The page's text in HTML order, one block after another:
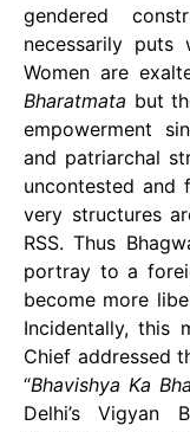
gendered
necessarily puts
Women are
Bharatmata but
empowerment
and patriarchal
uncontested and
very structures
RSS. Thus
portray to a
become more
Incidentally, this
Chief addressed
“Bhavishya Ka
Delhi’s Vigyan